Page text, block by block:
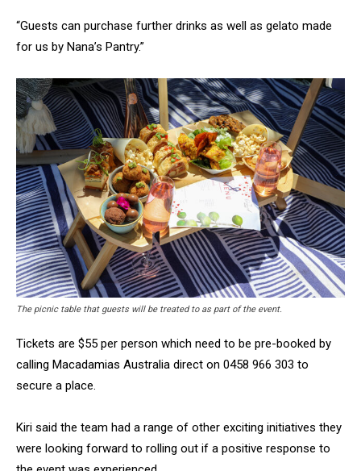
“Guests can purchase further drinks as well as gelato made
for us by Nana’s Pantry.”
The picnic table that guests will be treated to as part of the event.
Tickets are $55 per person which need to be pre-booked by
calling Macadamias Australia direct on 0458 966 303 to
secure a place.
Kiri said the team had a range of other exciting initiatives they
were looking forward to rolling out if a positive response to